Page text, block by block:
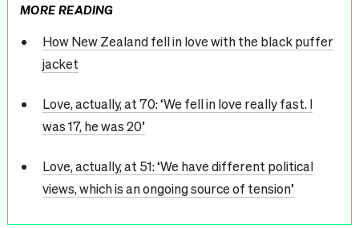
MORE READING
How New Zealand fell in love with the black puffer
jacket
Love, actually, at 70: ‘We fell in love really fast. I
was 17, he was 20’
Love, actually, at 51: ‘We have different political
views, which is an ongoing source of tension’